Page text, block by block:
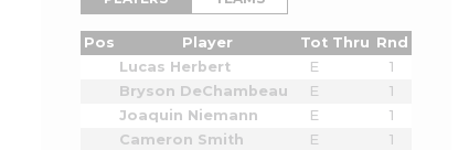
Pos Player Tot Thru Rnd
Lucas Herbert
E
1
Bryson DeChambeau
E
1
Joaquin Niemann
E
1
Cameron Smith
E
1